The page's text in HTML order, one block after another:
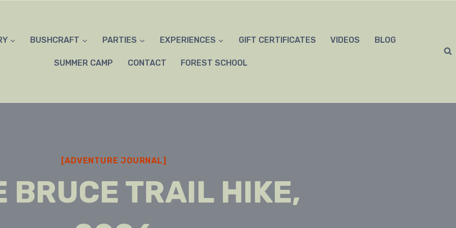
BUSHCRAFT PARTIES EXPERIENCES GIFT CERTIFICATES VIDEOS BLOG
SUMMER CAMP CONTACT FOREST SCHOOL
[ADVENTURE JOURNAL]
BRUCE TRAIL HIKE,